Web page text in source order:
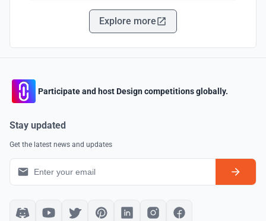
Explore more
Participate and host Design competitions globally.
Stay updated
Get the latest news and updates